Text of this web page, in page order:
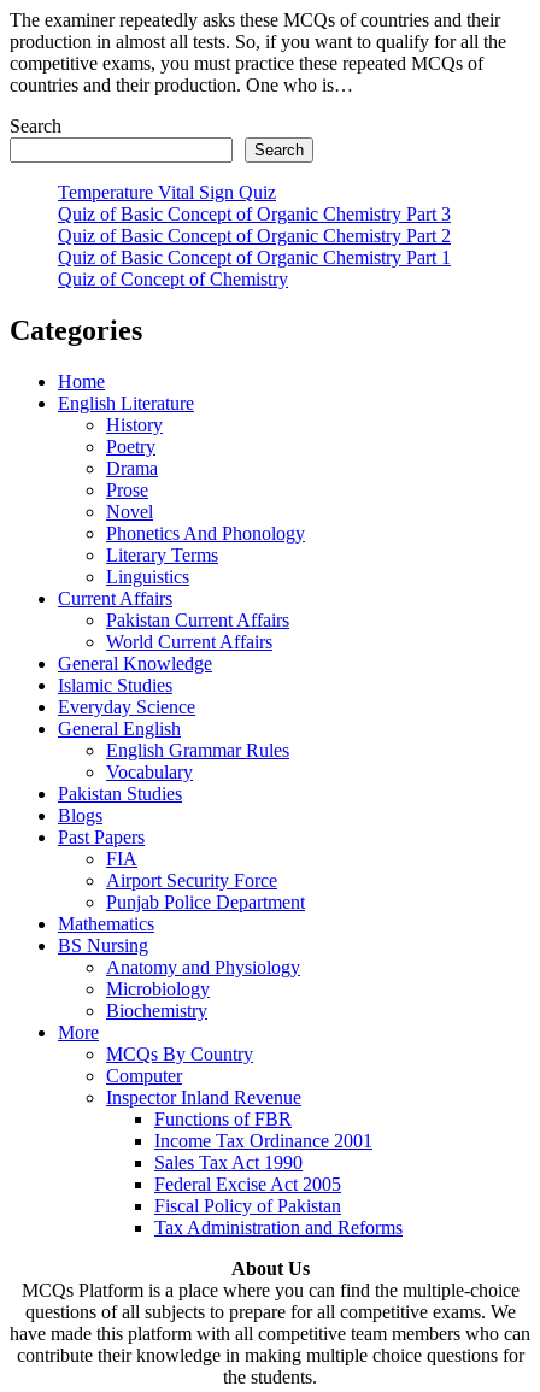
The examiner repeatedly asks these MCQs of countries and their
production in almost all tests. So, if you want to qualify for all the
competitive exams, you must practice these repeated MCQs of
countries and their production. One who is…
Search
Search
Temperature Vital Sign Quiz
Quiz of Basic Concept of Organic Chemistry Part 3
Quiz of Basic Concept of Organic Chemistry Part 2
Quiz of Basic Concept of Organic Chemistry Part 1
Quiz of Concept of Chemistry
Categories
Home
English Literature
History
Poetry
Drama
Prose
Novel
Phonetics And Phonology
Literary Terms
Linguistics
Current Affairs
Pakistan Current Affairs
World Current Affairs
General Knowledge
Islamic Studies
Everyday Science
General English
English Grammar Rules
Vocabulary
Pakistan Studies
Blogs
Past Papers
FIA
Airport Security Force
Punjab Police Department
Mathematics
BS Nursing
Anatomy and Physiology
Microbiology
Biochemistry
More
MCQs By Country
Computer
Inspector Inland Revenue
Functions of FBR
Income Tax Ordinance 2001
Sales Tax Act 1990
Federal Excise Act 2005
Fiscal Policy of Pakistan
Tax Administration and Reforms
About Us
MCQs Platform is a place where you can find the multiple-choice
questions of all subjects to prepare for all competitive exams. We
have made this platform with all competitive team members who can
contribute their knowledge in making multiple choice questions for
the students.